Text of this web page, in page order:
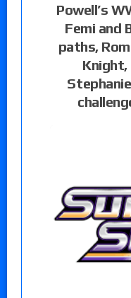
Powell’s
Femi and
paths,
Knight,